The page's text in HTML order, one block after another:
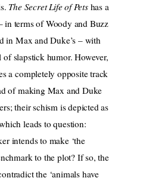
The Secret Life of Pets has a
in terms of Woody and Buzz
in Max and Duke’s – with
of slapstick humor. However,
a completely opposite track
of making Max and Duke
their schism is depicted as
leads to question:
intends to make ‘the
to the plot? If so, the
the ‘animals have